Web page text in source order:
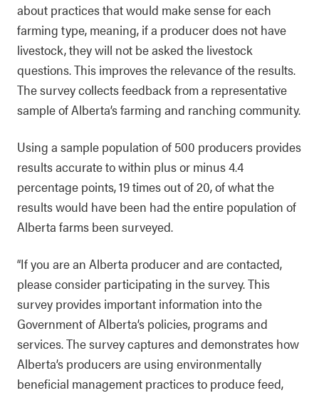
about practices that would make sense for each
farming type, meaning, if a producer does not have
livestock, they will not be asked the livestock
questions. This improves the relevance of the results.
The survey collects feedback from a representative
sample of Alberta’s farming and ranching community.
Using a sample population of 500 producers provides
results accurate to within plus or minus 4.4
percentage points, 19 times out of 20, of what the
results would have been had the entire population of
Alberta farms been surveyed.
“If you are an Alberta producer and are contacted,
please consider participating in the survey. This
survey provides important information into the
Government of Alberta’s policies, programs and
services. The survey captures and demonstrates how
Alberta’s producers are using environmentally
beneficial management practices to produce feed,